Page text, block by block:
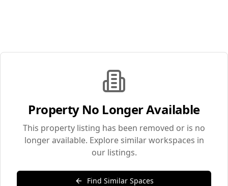
Property No Longer Available
This property listing has been removed or is no
longer available. Explore similar workspaces in
our listings.
Find Similar Spaces